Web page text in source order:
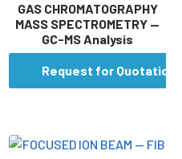
GAS CHROMATOGRAPHY
MASS SPECTROMETRY —
GC-MS Analysis
Request for Quotation